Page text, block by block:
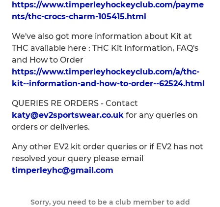
https://www.timperleyhockeyclub.com/payme
nts/thc-crocs-charm-105415.html
We've also got more information about Kit at
THC available here : THC Kit Information, FAQ's
and How to Order
https://www.timperleyhockeyclub.com/a/thc-
kit--information-and-how-to-order--62524.html
QUERIES RE ORDERS - Contact
katy@ev2sportswear.co.uk for any queries on
orders or deliveries.
Any other EV2 kit order queries or if EV2 has not
resolved your query please email
timperleyhc@gmail.com
Sorry, you need to be a club member to add